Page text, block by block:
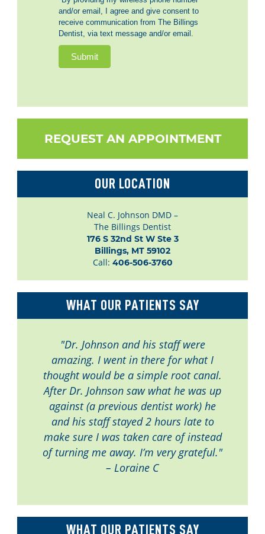
and/or email, I agree and give consent to
receive communication from The Billings
Dentist, via text message and/or email.
Submit
REQUEST AN APPOINTMENT
OUR LOCATION
Neal C. Johnson DMD –
The Billings Dentist
176 S 32nd St W Ste 3
Billings, MT 59102
Call: 406-506-3760
WHAT OUR PATIENTS SAY
"Dr. Johnson and his staff were
amazing. I went in there for what I
thought would be a simple root canal.
After Dr. Johnson saw what he was up
against (a previous dentist work) he
and his staff stayed 2 hours late to
make sure I was taken care of instead
of turning me away. I’m very grateful."
– Loraine C
WHAT OUR PATIENTS SAY